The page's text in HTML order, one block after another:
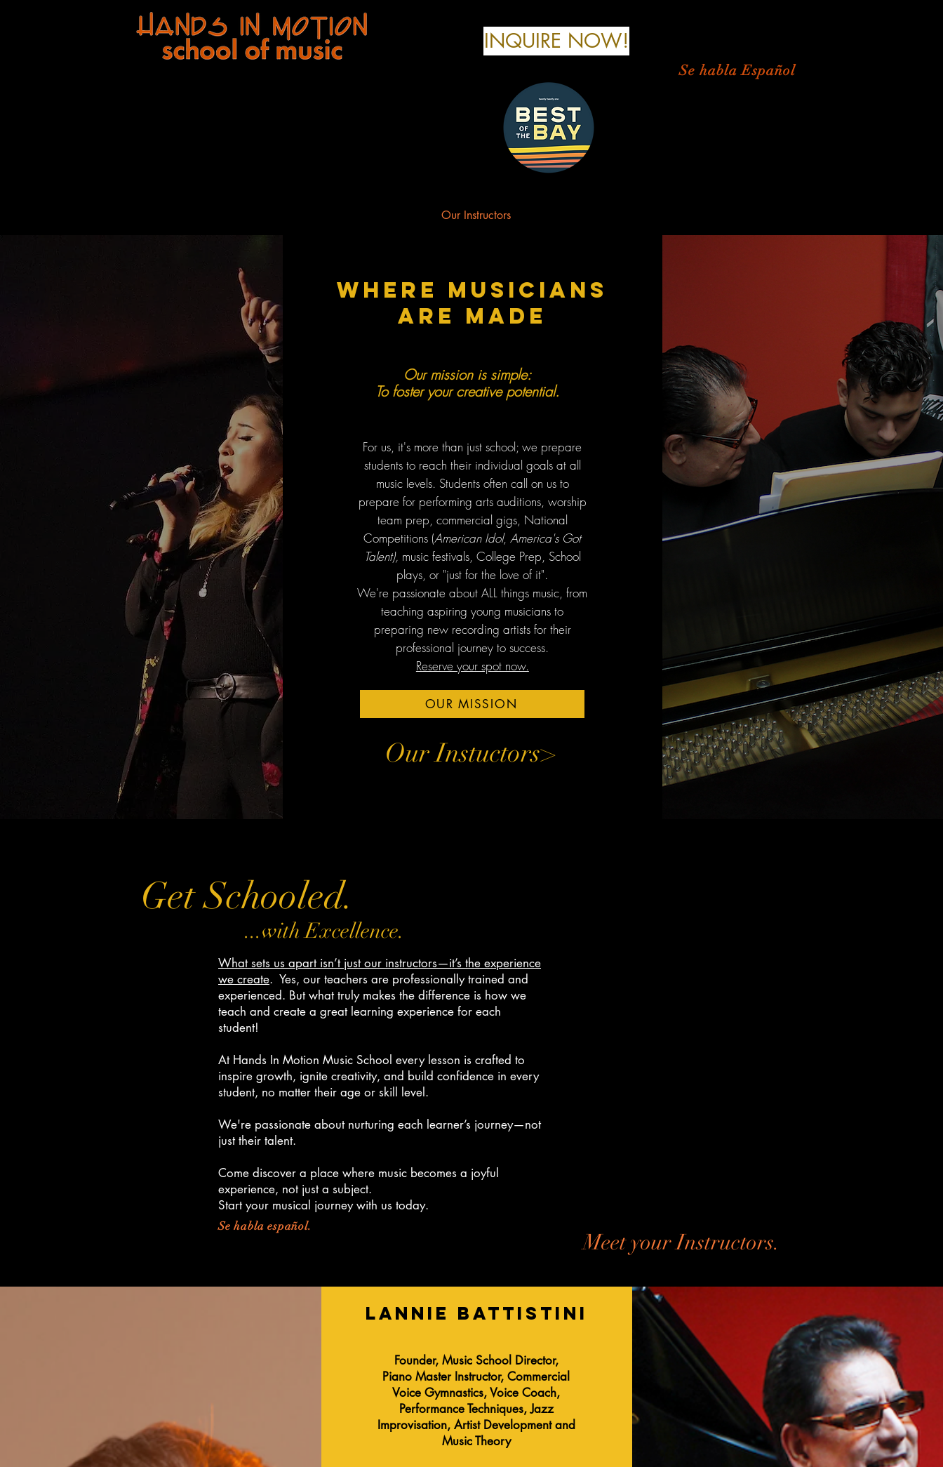
INQUIRE NOW!
Se habla Español
Our Instructors
where musicians
are made
Our mission is simple:
To foster your creative potential.
For us, it's more than just school; we prepare
students to reach their individual goals at all
music levels. Students often call on usto
prepare for performing arts auditions, worship
team prep, commercial gigs, National
Competitions (American Idol,America's Got
Talent), music festivals, College Prep, School
plays, or "just for the love of it".
We're passionate about ALL things music, from
teaching aspiring young musicians to
preparing new recording artists for their
professional journey to success.
Reserve your spot now.
OUR MISSION
Our Instuctors>
...with Excellence.
Get Schooled.
What sets us apart isn’t just our instructors—it’s the experience
we create. Yes, our teachers are professionally trained and
experienced. But what truly makes the difference is how we
teach and create a great learning experience for each
student!
At Hands In Motion Music School every lesson is crafted to
inspire growth, ignite creativity, and build confidence in every
student, no matter their age or skill level.
We're passionate about nurturing each learner’s journey—not
just their talent.
Come discover a place where music becomes a joyful
experience, not just a subject.
Start your musical journey with us today.
Se habla español.
Meet your Instructors.
Lannie Battistini
Founder, Music School Director,
Piano Master Instructor, Commercial
Voice Gymnastics, Voice Coach,
Performance Techniques, Jazz
Improvisation, Artist Development and
Music Theory